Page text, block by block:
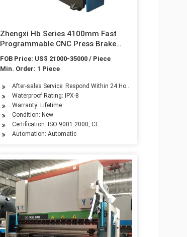
Zhengxi Hb Series 4100mm Fast
Programmable CNC Press Brake
with 4-Axis by ISO & CE Certificated
FOB Price: US$ 21000-35000 / Piece
Min. Order: 1 Piece
After-sales Service: Respond Within 24 Hours
Waterproof Rating: IPX-8
Warranty: Lifetime
Condition: New
Certification: ISO 9001:2000, CE
Automation: Automatic